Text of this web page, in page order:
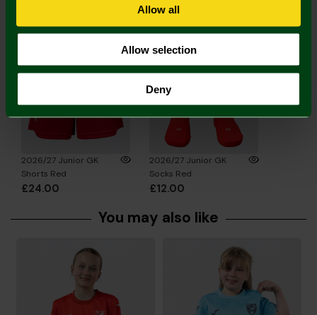
Allow all
Allow selection
Deny
2026/27 Junior GK
Shorts Red
£24.00
2026/27 Junior GK
Socks Red
£12.00
You may also like